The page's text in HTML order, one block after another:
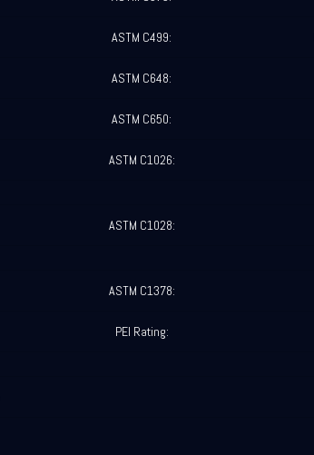
ASTM C499:
ASTM C648:
ASTM C650:
ASTM C1026:
ASTM C1028:
ASTM C1378:
PEI Rating: